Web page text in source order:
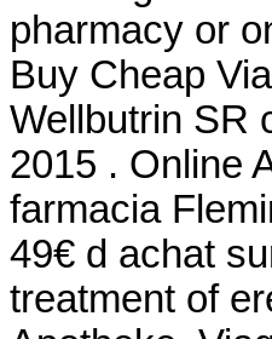
pharmacy or
Buy Cheap
Wellbutrin SR
2015 . Online
farmacia
49€ d achat
treatment of